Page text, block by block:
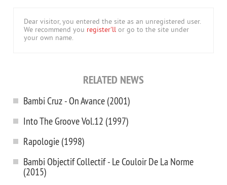
Dear visitor, you entered the site as an unregistered user.
We recommend you register'll or go to the site under
your own name.
RELATED NEWS
Bambi Cruz - On Avance (2001)
Into The Groove Vol.12 (1997)
Rapologie (1998)
Bambi Objectif Collectif - Le Couloir De La Norme
(2015)